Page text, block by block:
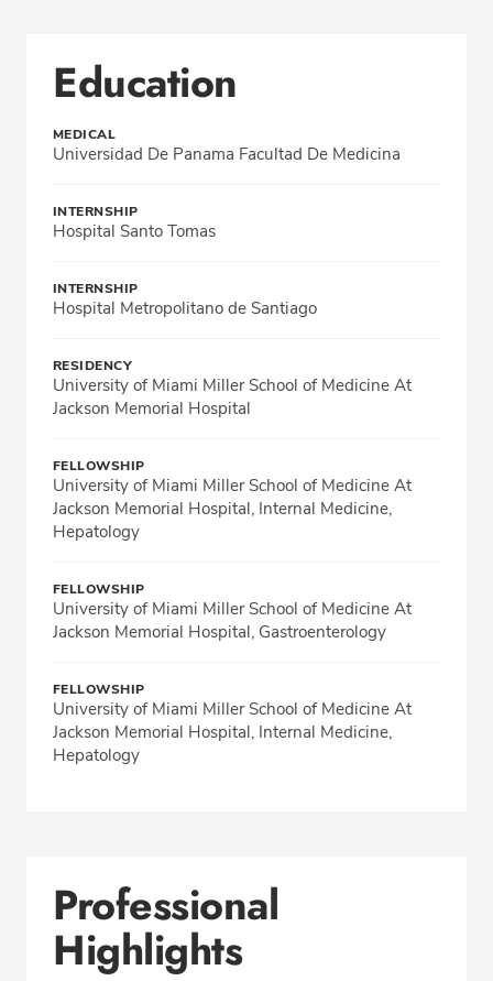
Education
MEDICAL
Universidad De Panama Facultad De Medicina
INTERNSHIP
Hospital Santo Tomas
INTERNSHIP
Hospital Metropolitano de Santiago
RESIDENCY
University of Miami Miller School of Medicine At
Jackson Memorial Hospital
FELLOWSHIP
University of Miami Miller School of Medicine At
Jackson Memorial Hospital, Internal Medicine,
Hepatology
FELLOWSHIP
University of Miami Miller School of Medicine At
Jackson Memorial Hospital, Gastroenterology
FELLOWSHIP
University of Miami Miller School of Medicine At
Jackson Memorial Hospital, Internal Medicine,
Hepatology
Professional
Highlights